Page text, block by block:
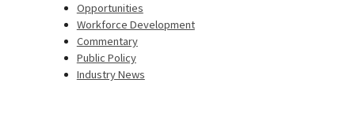
Opportunities
Workforce Development
Commentary
Public Policy
Industry News